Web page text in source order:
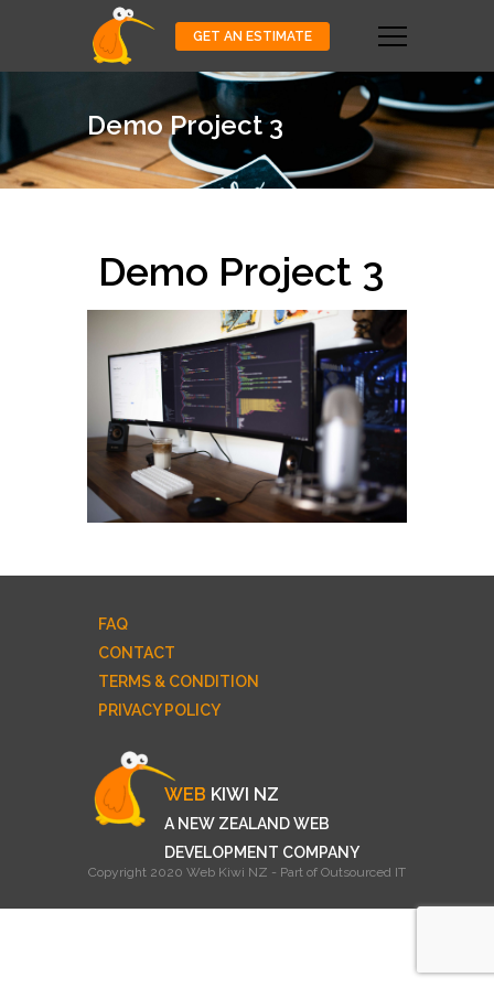
GET AN ESTIMATE
Demo Project 3
Demo Project 3
WEB KIWI NZ
A NEW ZEALAND WEB
DEVELOPMENT COMPANY
FAQ
CONTACT
TERMS & CONDITION
PRIVACY POLICY
Copyright 2020 Web Kiwi NZ - Part of Outsourced IT